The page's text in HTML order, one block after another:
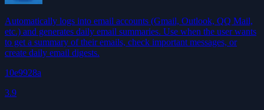
Automatically logs into email accounts (Gmail, Outlook, QQ Mail,
etc.) and generates daily email summaries. Use when the user wants
to get a summary of their emails, check important messages, or
create daily email digests.
10e9928a
3.9